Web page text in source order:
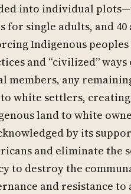
into individual
for single adults, and
Indigenous
and “civilized”
members, any
to white settlers,
land to white
by its
and eliminate the
to destroy the
and resistance